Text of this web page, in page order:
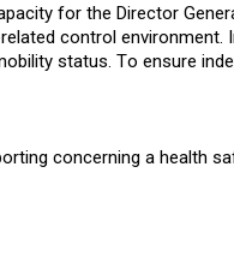
for the Director
control environment.
status. To ensure
concerning a health